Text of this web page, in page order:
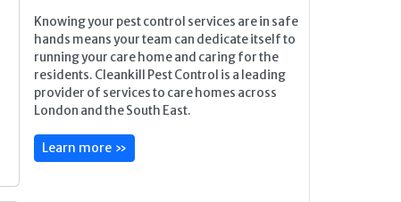
Knowing your pest control services are in safe
hands means your team can dedicate itself to
running your care home and caring for the
residents. Cleankill Pest Control is a leading
provider of services to care homes across
London and the South East.
Learn more »